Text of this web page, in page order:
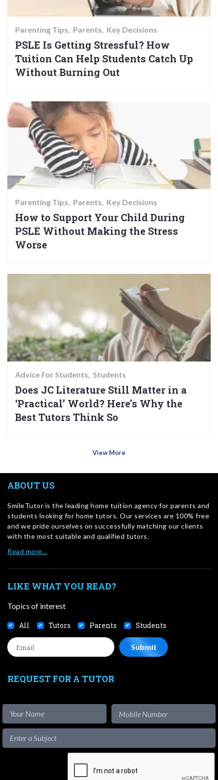
Parenting Tips Parents Key Decisions
PSLE Is Getting Stressful? How
Tuition Can Help Students Catch Up
Without Burning Out
Parenting Tips Parents Key Decisions
How to Support Your Child During
PSLE Without Making the Stress
Worse
Advice For Students Students
Does JC Literature Still Matter in a
‘Practical’ World? Here’s Why the
Best Tutors Think So
View More
ABOUT US
SmileTutor is the leading home tuition agency for parents and
students looking for home tutors. Our services are 100% free
and we pride ourselves on successfully matching our clients
with the most suitable and qualified tutors.
Read more…
LIKE WHAT YOU READ?
Topics of interest
All Tutors Parents Students
REQUEST FOR A TUTOR